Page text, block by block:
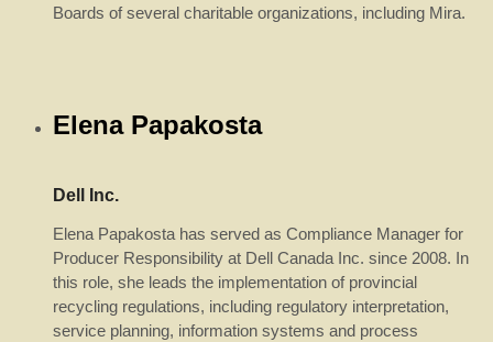
Boards of several charitable organizations, including Mira.
Elena Papakosta
Dell Inc.
Elena Papakosta has served as Compliance Manager for
Producer Responsibility at Dell Canada Inc. since 2008. In
this role, she leads the implementation of provincial
recycling regulations, including regulatory interpretation,
service planning, information systems and process